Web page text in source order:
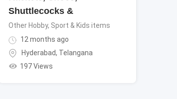
Shuttlecocks &
Other Hobby, Sport & Kids items
12 months ago
Hyderabad, Telangana
197 Views